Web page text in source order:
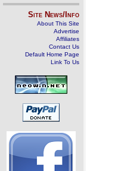
Site News/Info
About This Site
Advertise
Affiliates
Contact Us
Default Home Page
Link To Us